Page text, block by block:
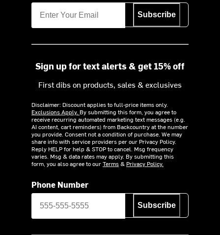
Subscribe
Sign up for text alerts & get 15% off
First dibs on products, sales & exclusives
Disclaimer: Discount applies to full-price items only.
Exclusions Apply. By submitting this form, you agree to
receive recurring automated marketing text messages (e.g.
AI content, cart reminders) from Backcountry at the number
you provide. Consent not a condition of purchase. We may
share info with service providers per our Privacy Policy.
Reply HELP for help & STOP to cancel. Msg frequency
varies. Msg & data rates may apply. By submitting this
form, you also agree to ourTerms& Privacy Policy.
Phone Number
Subscribe